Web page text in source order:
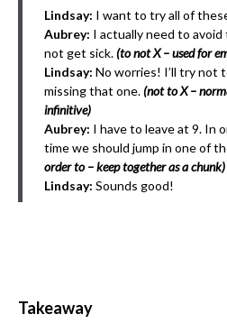
Lindsay: I want to try all of
Aubrey: I actually need to
not get sick.(to not X – used for
Lindsay: No worries! I’ll try not
missing that one.(not to X –
infinitive)
Aubrey: I have to leave at 9. In
time we should jump in one of
order to – keep together as a chunk)
Lindsay: Sounds good!
Takeaway